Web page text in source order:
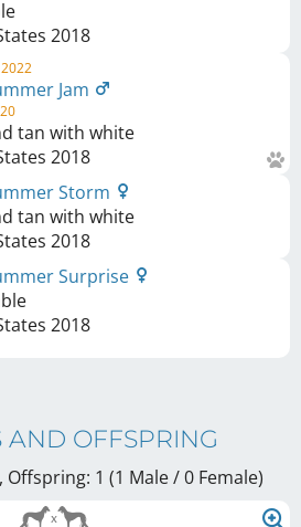
2018
2022
Jam
tan with white
2018
Storm
tan with white
2018
Surprise
2018
AND OFFSPRING
1 (1 Male / 0 Female)